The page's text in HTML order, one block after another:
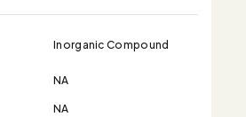
Inorganic Compound
NA
NA